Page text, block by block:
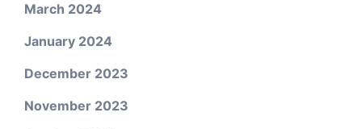
March 2024
January 2024
December 2023
November 2023